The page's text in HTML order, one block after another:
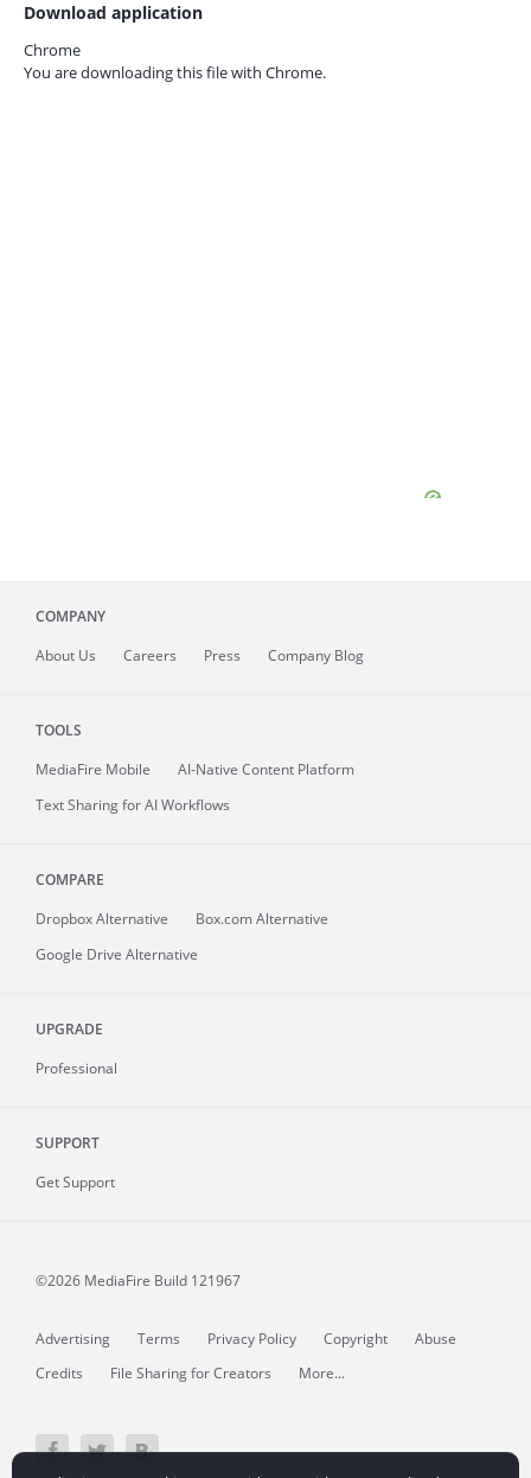
Download application
Chrome
You are downloading this file with Chrome.
COMPANY
About Us Careers Press Company Blog
TOOLS
MediaFire Mobile
AI-Native Content Platform
Text Sharing for AI Workflows
COMPARE
Dropbox Alternative
Box.com Alternative
Google Drive Alternative
UPGRADE
Professional
SUPPORT
Get Support
©2026 MediaFire Build 121967
Advertising Terms Privacy Policy Copyright
Abuse
Credits
File Sharing for Creators More...